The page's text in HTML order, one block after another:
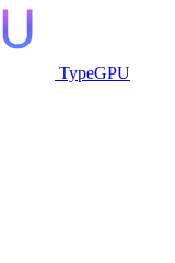
TypeGPU